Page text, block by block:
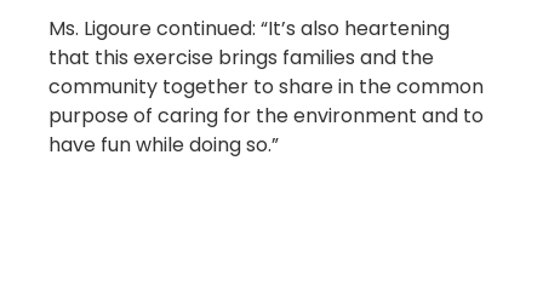
Ms. Ligoure continued: “It’s also heartening
that this exercise brings families and the
community together to share in the common
purpose of caring for the environment and to
have fun while doing so.”